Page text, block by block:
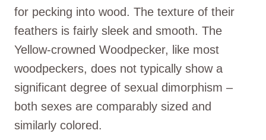
for pecking into wood. The texture of their
feathers is fairly sleek and smooth. The
Yellow-crowned Woodpecker, like most
woodpeckers, does not typically show a
significant degree of sexual dimorphism –
both sexes are comparably sized and
similarly colored.